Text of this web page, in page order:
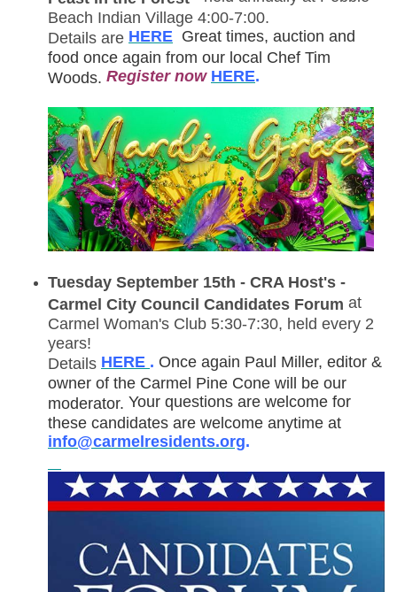
Beach Indian Village 4:00-7:00.
Details are HERE Great times, auction and
food once again from our local Chef Tim
Woods. Register now HERE.
Tuesday September 15th - CRA Host's -
Carmel City Council Candidates Forum at
Carmel Woman's Club 5:30-7:30, held every 2
years!
Details HERE . Once again Paul Miller, editor &
owner of the Carmel Pine Cone will be our
moderator. Your questions are welcome for
these candidates are welcome anytime at
info@carmelresidents.org.